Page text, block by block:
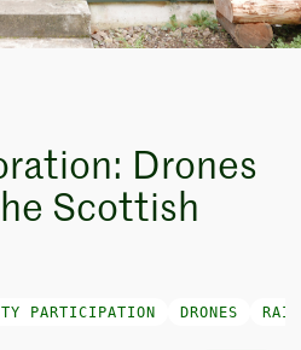
Drones
Scottish
PARTICIPATION DRONES